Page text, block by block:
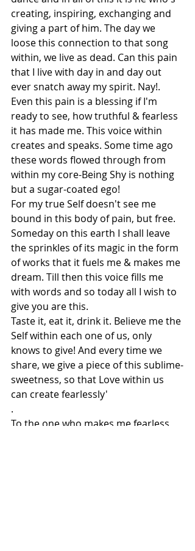
creating, inspiring, exchanging and
giving a part of him. The day we
loose this connection to that song
within, we live as dead. Can this pain
that I live with day in and day out
ever snatch away my spirit. Nay!.
Even this pain is a blessing if I'm
ready to see, how truthful & fearless
it has made me. This voice within
creates and speaks. Some time ago
these words flowed through from
within my core-Being Shy is nothing
but a sugar-coated ego!
For my true Self doesn't see me
bound in this body of pain, but free.
Someday on this earth I shall leave
the sprinkles of its magic in the form
of works that it fuels me & makes me
dream. Till then this voice fills me
with words and so today all I wish to
give you are this.
Taste it, eat it, drink it. Believe me the
Self within each one of us, only
knows to give! And every time we
share, we give a piece of this sublime-
sweetness, so that Love within us
can create fearlessly'
.
To the one who makes me fearless